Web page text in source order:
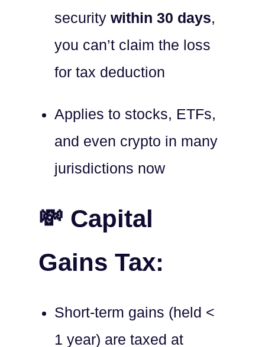
securitywithin 30 days,
you can’t claim the loss
for tax deduction
Applies to stocks, ETFs,
and even crypto in many
jurisdictions now
💸 Capital
Gains Tax:
Short-term gains (held <
1 year) are taxed at